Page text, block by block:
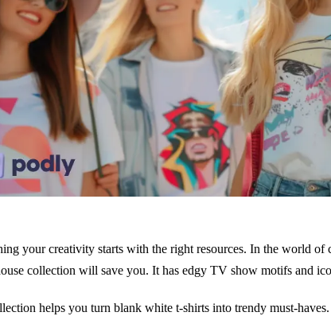
your creativity starts with the right resources. In the world of
collection will save you. It has edgy TV show motifs and
helps you turn blank white t-shirts into trendy must-